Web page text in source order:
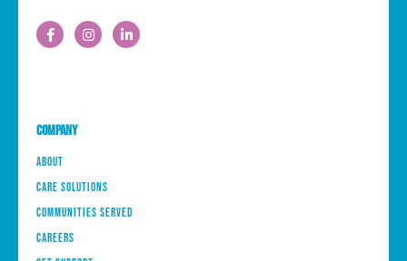
Company
About
Care Solutions
Communities Served
Careers